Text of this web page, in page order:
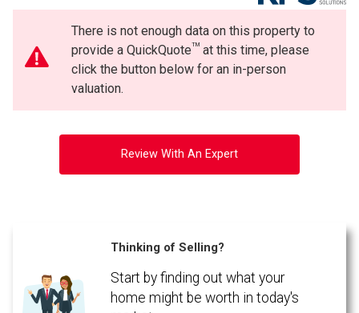
(Optional)
By clicking the submit button you are agreeing to our terms of use and giving us
expressed written consent to contact you.
There is not enough data on this property to
provide a QuickQuoteTMat this time, please
click the button below for an in-person
valuation.
Review With An Expert
Thinking of Selling?
Start by finding out what your
home might be worth in today's